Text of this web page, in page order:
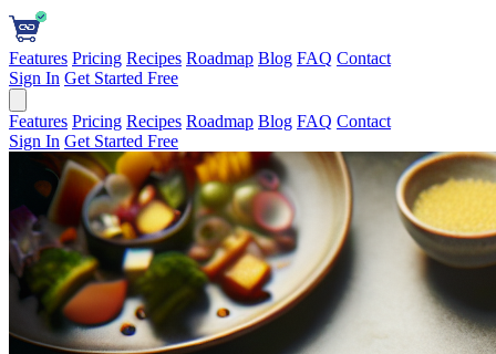
Features Pricing Recipes Roadmap Blog FAQ Contact
Sign In Get Started Free
Features Pricing Recipes Roadmap Blog FAQ Contact
Sign In Get Started Free